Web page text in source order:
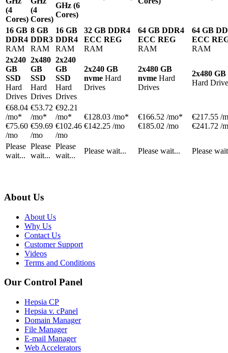
(4
Cores)
(4
Cores)
GHz (6
Cores)
16 GB
DDR4
RAM
8 GB
DDR3
RAM
16 GB
DDR4
RAM
32 GB DDR4
ECC REG
RAM
64 GB DDR4
ECC REG
RAM
64 GB
ECC
RAM
2x240
GB
SSD
Hard
Drives
2x480
GB
SSD
Hard
Drives
2x240
GB
SSD
Hard
Drives
2x240 GB
nvme Hard
Drives
2x480 GB
nvme Hard
Drives
2x480 GB
Hard
€68.04
/mo*
€75.60
/mo
€53.72
/mo*
€59.69
/mo
€92.21
/mo*
€102.46
/mo
€128.03 /mo*
€142.25 /mo
€166.52 /mo*
€185.02 /mo
€217.55 /
€241.72 /
Please
wait...
Please
wait...
Please
wait...
Please wait... Please wait... Please
About Us
About Us
Why Us
Contact Us
Customer Support
Videos
Terms and Conditions
Our Control Panel
Hepsia CP
Hepsia v. cPanel
Domain Manager
File Manager
E-mail Manager
Web Accelerators